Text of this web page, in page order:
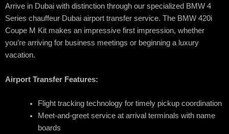
Arrive in Dubai with distinction through our specialized BMW 4
Series chauffeur Dubai airport transfer service. The BMW 420i
Coupe M Kit makes an impressive first impression, whether
you’re arriving for business meetings or beginning a luxury
vacation.
Airport Transfer Features:
Flight tracking technology for timely pickup coordination
Meet-and-greet service at arrival terminals with name
boards